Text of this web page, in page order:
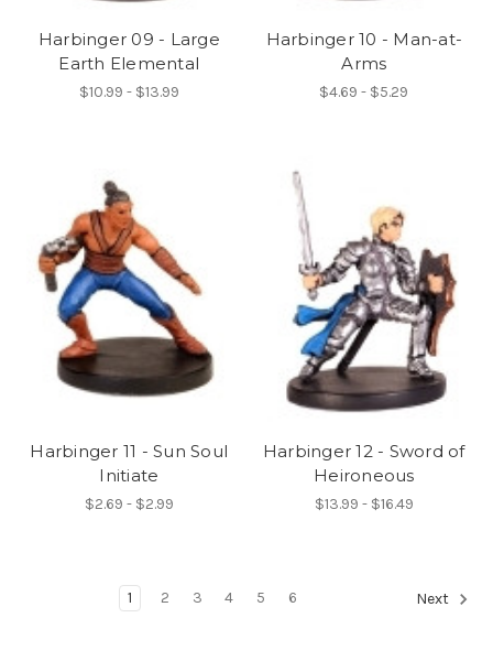
Harbinger 09 - Large
Earth Elemental
$10.99 - $13.99
Harbinger 10 - Man-at-
Arms
$4.69 - $5.29
Harbinger 11 - Sun Soul
Initiate
$2.69 - $2.99
Harbinger 12 - Sword of
Heironeous
$13.99 - $16.49
1 2 3 4 5 6 Next